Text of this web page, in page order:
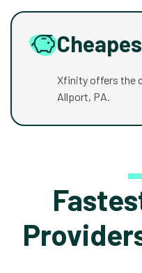
Xfinity offers the
Allport, PA.